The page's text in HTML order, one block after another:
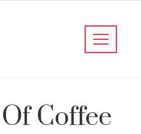
Coffee